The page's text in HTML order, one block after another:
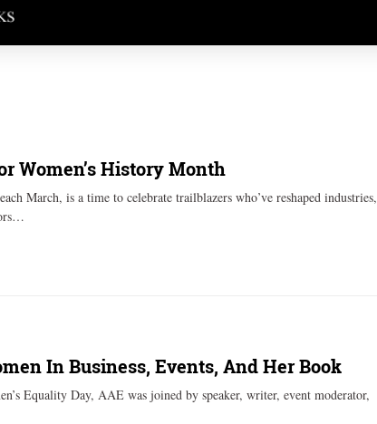
Women’s History Month
March, is a time to celebrate trailblazers who’ve reshaped industries,
In Business, Events, And Her Book
Equality Day, AAE was joined by speaker, writer, event moderator,